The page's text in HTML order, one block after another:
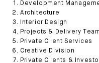
Development
Architecture
Interior Design
Projects & Delivery
Private Client Services
Creative Division
Private Clients &